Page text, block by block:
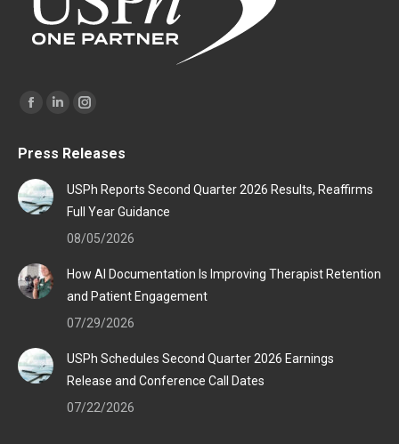
Find us on:
Facebook
opens
in
new
Linkedin
opens
new
Instagram
opens
in
new
Press Releases
USPh Reports Second Quarter 2026 Results, Reaffirms
Full Year Guidance
08/05/2026
How AI Documentation Is Improving Therapist Retention
and Patient Engagement
07/29/2026
USPh Schedules Second Quarter 2026 Earnings
Release and Conference Call Dates
07/22/2026